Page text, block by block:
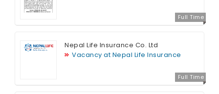
Full Time
Full Time
Nepal Life Insurance Co. Ltd
Vacancy at Nepal Life Insurance